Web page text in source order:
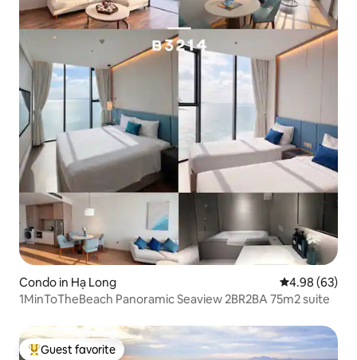
Condo in Hạ Long 4.98 out of 5
4.98 (63)
1MinToTheBeach Panoramic Seaview 2BR2BA 75m2 suite
Top guest favorite
Guest favorite